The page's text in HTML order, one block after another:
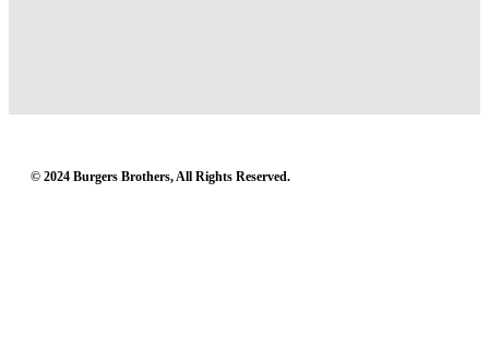
© 2024 Burgers Brothers, All Rights Reserved.